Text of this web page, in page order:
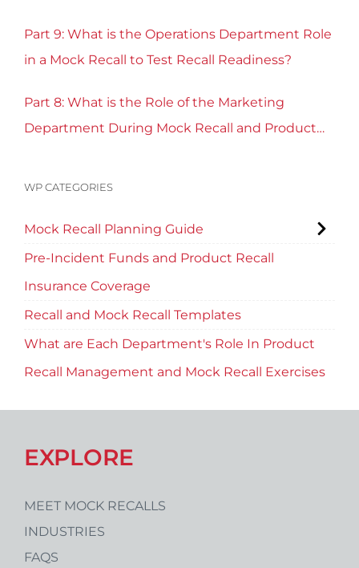
Part 9: What is the Operations Department Role
in a Mock Recall to Test Recall Readiness?
Part 8: What is the Role of the Marketing
Department During Mock Recall and Product
WP CATEGORIES
Mock Recall Planning Guide
Pre-Incident Funds and Product Recall
Insurance Coverage
Recall and Mock Recall Templates
What are Each Department's Role In Product
Recall Management and Mock Recall Exercises
EXPLORE
MEET MOCK RECALLS
INDUSTRIES
FAQS